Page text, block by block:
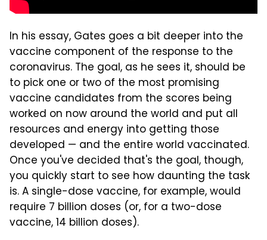
In his essay, Gates goes a bit deeper into the
vaccine component of the response to the
coronavirus. The goal, as he sees it, should be
to pick one or two of the most promising
vaccine candidates from the scores being
worked on now around the world and put all
resources and energy into getting those
developed — and the entire world vaccinated.
Once you've decided that's the goal, though,
you quickly start to see how daunting the task
is. A single-dose vaccine, for example, would
require 7 billion doses (or, for a two-dose
vaccine, 14 billion doses).